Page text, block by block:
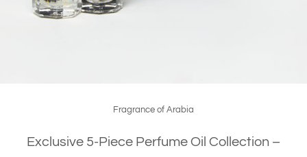
Fragrance of Arabia
Exclusive 5-Piece Perfume Oil Collection –